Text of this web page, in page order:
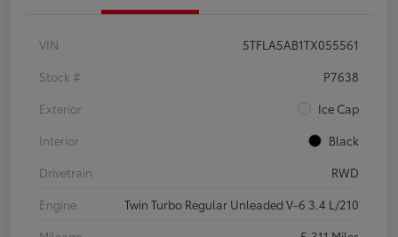
VIN
5TFLA5AB1TX055561
Stock #
P7638
Exterior
Ice Cap
Interior
Black
Drivetrain
RWD
Engine
Twin Turbo Regular Unleaded V-6 3.4 L/210